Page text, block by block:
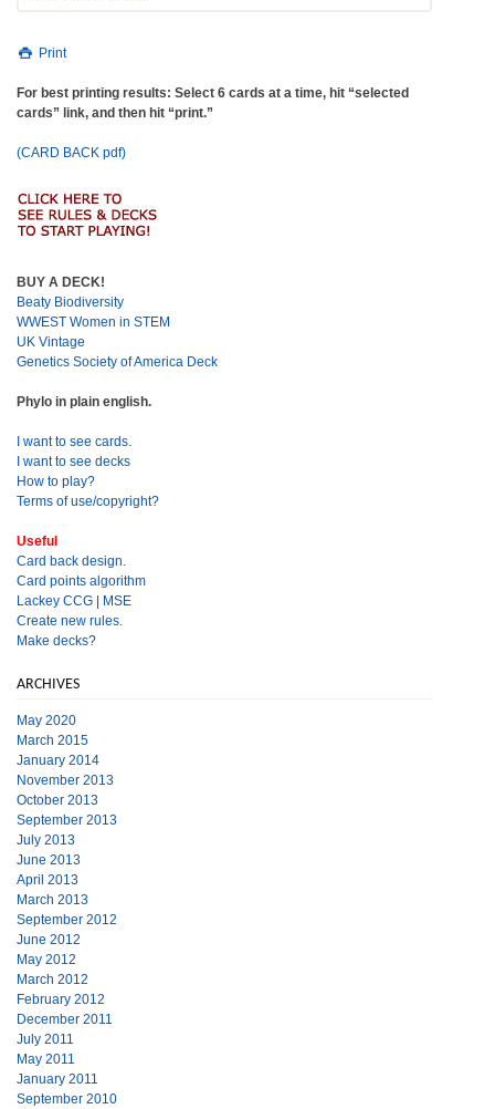
Print
For best printing results: Select 6 cards at a time, hit “selected
cards” link, and then hit “print.”
(CARD BACK pdf)
BUY A DECK!
Beaty Biodiversity
WWEST Women in STEM
UK Vintage
Genetics Society of America Deck
Phylo in plain english.
I want to see cards.
I want to see decks
How to play?
Terms of use/copyright?
Useful
Card back design.
Card points algorithm
Lackey CCG | MSE
Create new rules.
Make decks?
ARCHIVES
May 2020
March 2015
January 2014
November 2013
October 2013
September 2013
July 2013
June 2013
April 2013
March 2013
September 2012
June 2012
May 2012
March 2012
February 2012
December 2011
July 2011
May 2011
January 2011
September 2010